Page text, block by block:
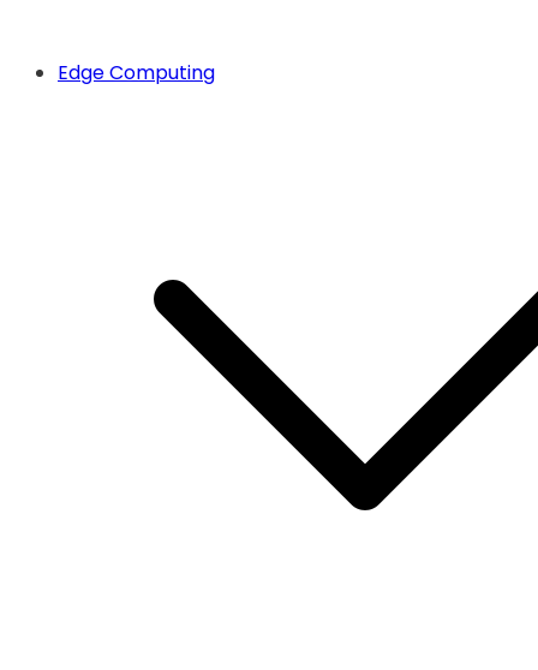
Edge Computing